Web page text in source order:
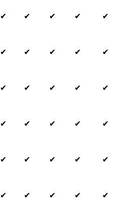
✔ ✔ ✔ ✔ ✔
✔ ✔ ✔ ✔ ✔
✔ ✔ ✔ ✔ ✔
✔ ✔ ✔ ✔ ✔
✔ ✔ ✔ ✔ ✔
✔ ✔ ✔ ✔ ✔